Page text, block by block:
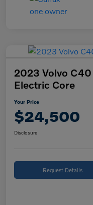
2023 Volvo
Electric Core
Your Price
$24,500
Disclosure
Request Details